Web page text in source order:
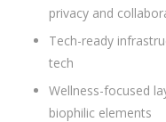
privacy and
Tech-ready
tech
Wellness-focused
biophilic elements